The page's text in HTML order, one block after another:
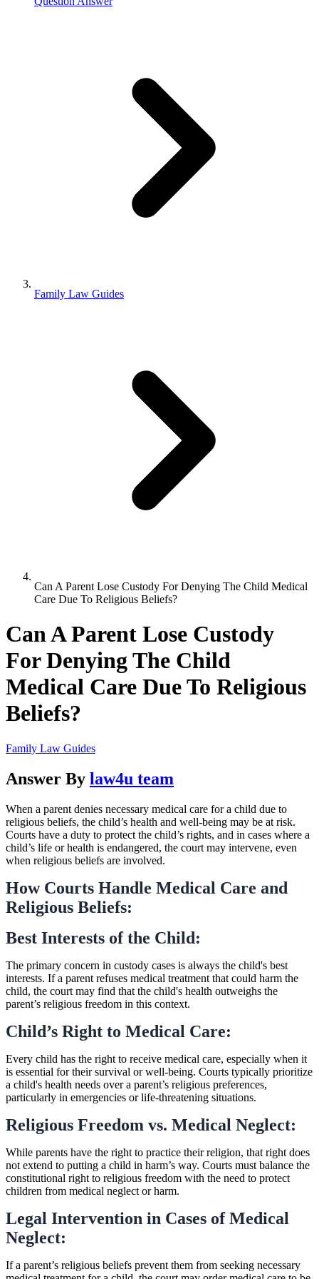
Family Law Guides
Can A Parent Lose Custody For Denying The Child Medical
Care Due To Religious Beliefs?
Can A Parent Lose Custody
For Denying The Child
Medical Care Due To Religious
Beliefs?
Family Law Guides
Answer By law4u team
When a parent denies necessary medical care for a child due to
religious beliefs, the child’s health and well-being may be at risk.
Courts have a duty to protect the child’s rights, and in cases where a
child’s life or health is endangered, the court may intervene, even
when religious beliefs are involved.
How Courts Handle Medical Care and
Religious Beliefs:
Best Interests of the Child:
The primary concern in custody cases is always the child's best
interests. If a parent refuses medical treatment that could harm the
child, the court may find that the child's health outweighs the
parent’s religious freedom in this context.
Child’s Right to Medical Care:
Every child has the right to receive medical care, especially when it
is essential for their survival or well-being. Courts typically prioritize
a child's health needs over a parent’s religious preferences,
particularly in emergencies or life-threatening situations.
Religious Freedom vs. Medical Neglect:
While parents have the right to practice their religion, that right does
not extend to putting a child in harm’s way. Courts must balance the
constitutional right to religious freedom with the need to protect
children from medical neglect or harm.
Legal Intervention in Cases of Medical
Neglect:
If a parent’s religious beliefs prevent them from seeking necessary